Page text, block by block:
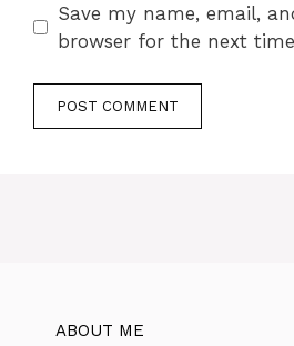
Save my name, email,
browser for the next
ABOUT ME